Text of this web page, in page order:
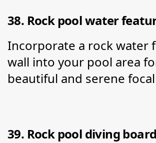
38. Rock pool water
Incorporate a rock water
wall into your pool area
beautiful and serene
39. Rock pool diving board